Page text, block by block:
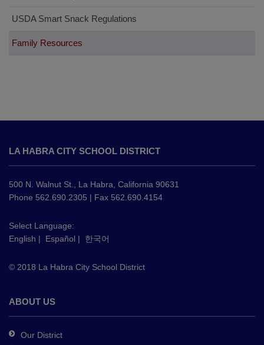
USDA Smart Snack Regulations
Family Resources
provides
information
using
PDF,
this
link
download
Adobe
DC
LA HABRA CITY SCHOOL DISTRICT
500 N. Walnut St., La Habra, California 90631
Phone 562.690.2305 | Fax 562.690.4154
Select Language:
English | Español | 한국어
© 2018 La Habra City School District
ABOUT US
Our District